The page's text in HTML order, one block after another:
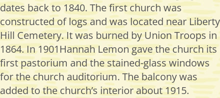
dates back to 1840. The first church was
constructed of logs and was located near Liberty
Hill Cemetery. It was burned by Union Troops in
1864. In 1901Hannah Lemon gave the church its
first pastorium and the stained-glass windows
for the church auditorium. The balcony was
added to the church’s interior about 1915.